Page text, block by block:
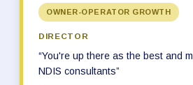
OWNER-OPERATOR GROWTH
DIRECTOR
“You're up there as the best and
NDIS consultants”